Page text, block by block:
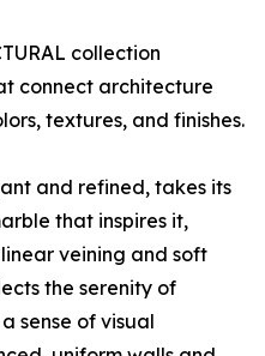
collection
connect architecture
textures, and finishes.
and refined, takes its
that inspires it,
veining and soft
the serenity of
sense of visual